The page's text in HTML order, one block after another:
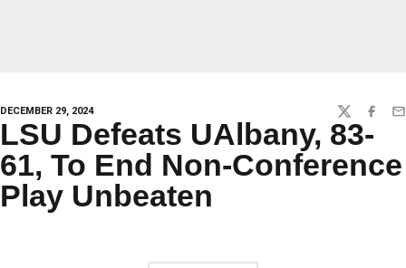
DECEMBER 29, 2024 TWITTER
LSU Defeats UAlbany, 83-
61, To End Non-Conference
Play Unbeaten